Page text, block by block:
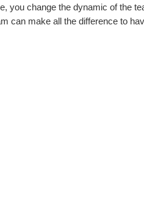
you change the dynamic of the
can make all the difference to